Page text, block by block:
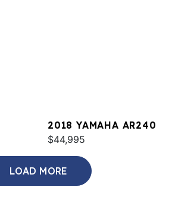
2018 YAMAHA AR240
$44,995
LOAD MORE